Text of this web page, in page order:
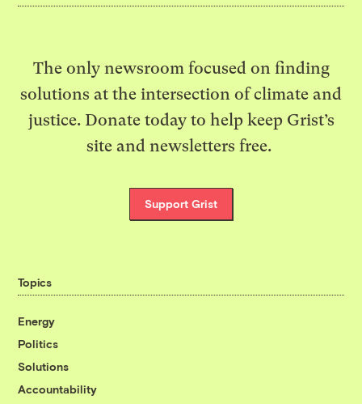
The only newsroom focused on finding
solutions at the intersection of climate and
justice. Donate today to help keep Grist’s
site and newsletters free.
Support Grist
Topics
Energy
Politics
Solutions
Accountability